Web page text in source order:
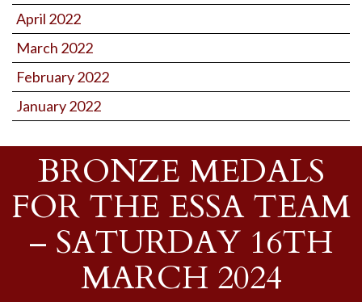
April 2022
March 2022
February 2022
January 2022
BRONZE MEDALS
FOR THE ESSA TEAM
– SATURDAY 16TH
MARCH 2024